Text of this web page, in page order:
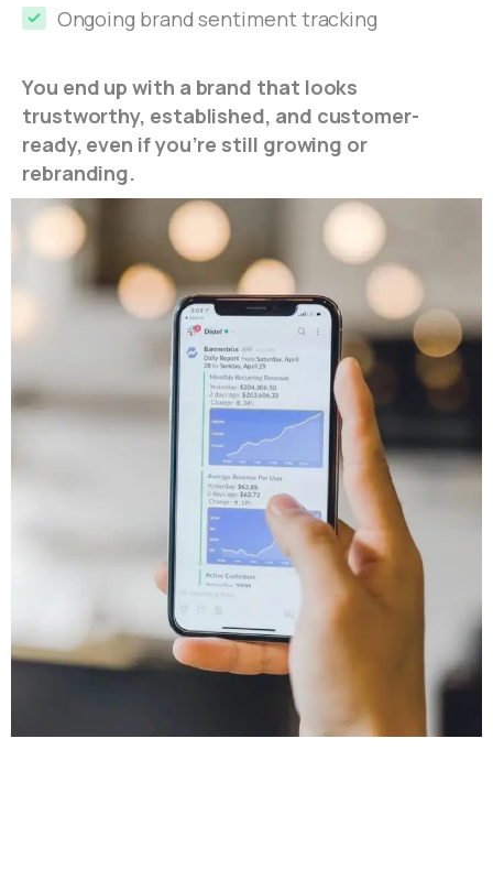
Ongoing brand sentiment tracking
You end up with a brand that looks
trustworthy, established, and customer-
ready, even if you’re still growing or
rebranding.